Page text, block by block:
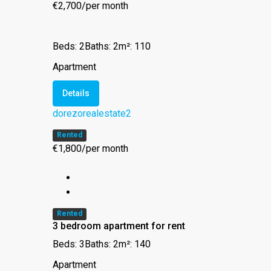
€2,700/per month
Beds: 2Baths: 2m²: 110
Apartment
Details
dorezorealestate2
Rented
€1,800/per month
Rented
3 bedroom apartment for rent
Beds: 3Baths: 2m²: 140
Apartment